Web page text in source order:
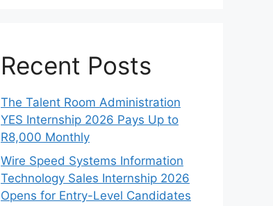
Recent Posts
The Talent Room Administration
YES Internship 2026 Pays Up to
R8,000 Monthly
Wire Speed Systems Information
Technology Sales Internship 2026
Opens for Entry-Level Candidates